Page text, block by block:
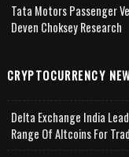
Tata Motors Passenger
Deven Choksey Research
CRYPTOCURRENCY
Delta Exchange India
Range Of Altcoins For